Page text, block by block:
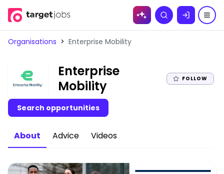
Skip to
Search
Organisations > Enterprise Mobility
Enterprise
Mobility| FOLLOW
Search opportunities
About Advice Videos